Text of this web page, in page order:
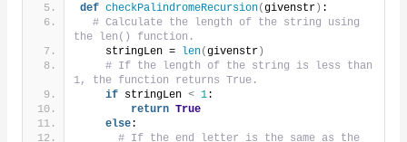
def checkPalindromeRecursion(givenstr) :
# Calculate the length of the string using
the len() function.
    stringLen =
len(givenstr)
# If the length of the string is less than
1, the function returns True.
if stringLen < 1:
return True
else:
# If the end letter is the same as the